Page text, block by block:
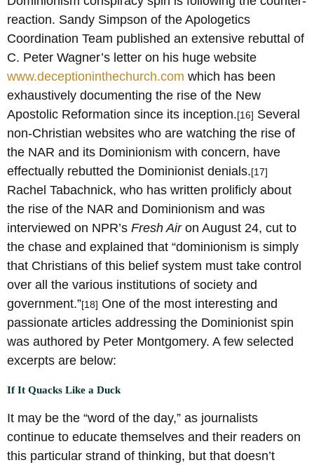
reaction. Sandy Simpson of the Apologetics
Coordination Team published an extensive rebuttal of
C. Peter Wagner’s letter on his huge website
www.deceptioninthechurch.com which has been
exhaustively documenting the rise of the New
Apostolic Reformation since its inception.[16] Several
non-Christian websites who are watching the rise of
the NAR and its Dominionism with concern, have
effectually rebutted the Dominionist denials.[17]
Rachel Tabachnick, who has written prolificly about
the rise of the NAR and Dominionism and was
interviewed on NPR’s Fresh Airon August 24, cut to
the chase and explained that “dominionism is simply
that Christians of this belief system must take control
over all the various institutions of society and
government.”[18] One of the most interesting and
passionate articles addressing the Dominionist spin
was authored by Peter Montgomery. A few selected
excerpts are below:
If It Quacks Like a Duck
It may be the “word of the day,” as journalists
continue to educate themselves and their readers on
this particular strand of thinking, but that doesn’t